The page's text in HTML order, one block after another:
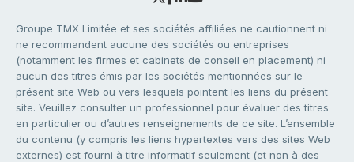
Groupe TMX Limitée et ses sociétés affiliées ne cautionnent ni
ne recommandent aucune des sociétés ou entreprises
(notamment les firmes et cabinets de conseil en placement) ni
aucun des titres émis par les sociétés mentionnées sur le
présent site Web ou vers lesquels pointent les liens du présent
site. Veuillez consulter un professionnel pour évaluer des titres
en particulier ou d’autres renseignements de ce site. L’ensemble
du contenu (y compris les liens hypertextes vers des sites Web
externes) est fourni à titre informatif seulement (et non à des